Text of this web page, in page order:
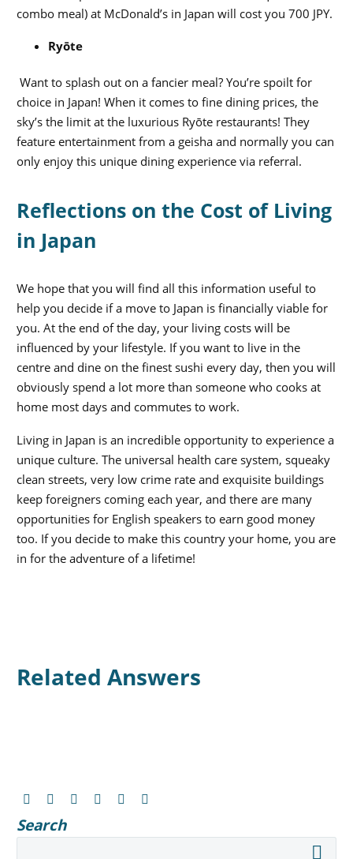
combo meal) at McDonald’s in Japan will cost you 700 JPY.
Ryōte
Want to splash out on a fancier meal? You’re spoilt for
choice in Japan! When it comes to fine dining prices, the
sky’s the limit at the luxurious Ryōte restaurants! They
feature entertainment from a geisha and normally you can
only enjoy this unique dining experience via referral.
Reflections on the Cost of Living
in Japan
We hope that you will find all this information useful to
help you decide if a move to Japan is financially viable for
you. At the end of the day, your living costs will be
influenced by your lifestyle. If you want to live in the
centre and dine on the finest sushi every day, then you will
obviously spend a lot more than someone who cooks at
home most days and commutes to work.
Living in Japan is an incredible opportunity to experience a
unique culture. The universal health care system, squeaky
clean streets, very low crime rate and exquisite buildings
keep foreigners coming each year, and there are many
opportunities for English speakers to earn good money
too. If you decide to make this country your home, you are
in for the adventure of a lifetime!
Related Answers
Search